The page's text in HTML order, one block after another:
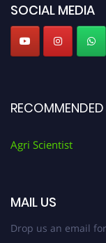
SOCIAL MEDIA
RECOMMENDED
Agri Scientist
MAIL US
Drop us an email